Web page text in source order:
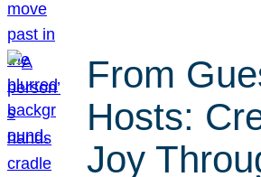
From
Hosts:
Joy